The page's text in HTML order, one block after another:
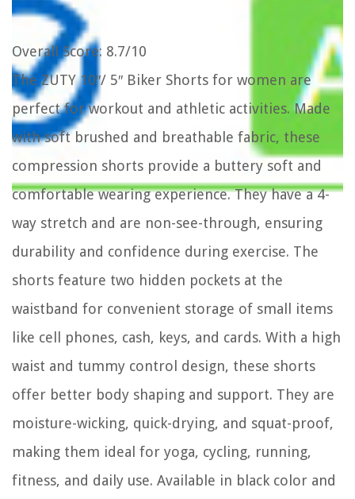
Overall Score: 8.7/10
The ZUTY 10″/ 5″ Biker Shorts for women are
perfect for workout and athletic activities. Made
with soft brushed and breathable fabric, these
compression shorts provide a buttery soft and
comfortable wearing experience. They have a 4-
way stretch and are non-see-through, ensuring
durability and confidence during exercise. The
shorts feature two hidden pockets at the
waistband for convenient storage of small items
like cell phones, cash, keys, and cards. With a high
waist and tummy control design, these shorts
offer better body shaping and support. They are
moisture-wicking, quick-drying, and squat-proof,
making them ideal for yoga, cycling, running,
fitness, and daily use. Available in black color and